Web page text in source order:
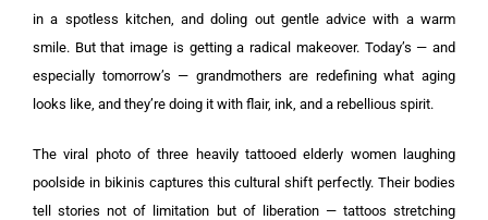
in a spotless kitchen, and doling out gentle advice with a warm
smile. But that image is getting a radical makeover. Today’s — and
especially tomorrow’s — grandmothers are redefining what aging
looks like, and they’re doing it with flair, ink, and a rebellious spirit.
The viral photo of three heavily tattooed elderly women laughing
poolside in bikinis captures this cultural shift perfectly. Their bodies
tell stories not of limitation but of liberation — tattoos stretching